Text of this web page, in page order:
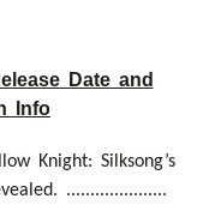
Date and
Info
Knight: Silksong’s
.....................